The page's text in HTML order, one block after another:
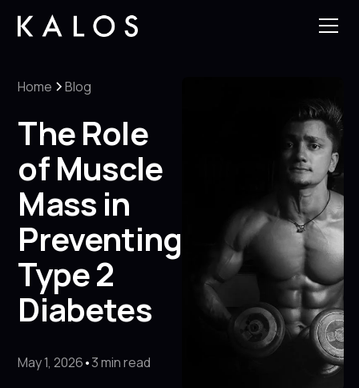
Home Blog
The Role
of Muscle
Mass in
Preventing
Type 2
Diabetes
May 1, 2026•3 min read